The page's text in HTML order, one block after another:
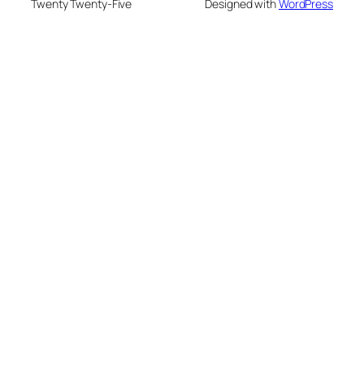
Twenty Twenty-Five Designed withWordPress